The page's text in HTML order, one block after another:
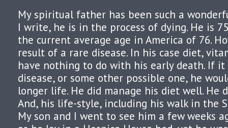
My spiritual father has been such a
I write, he is in the process of dying. He is
the current average age in America of 76.
result of a rare disease. In his case diet,
have nothing to do with his early death. If
disease, or some other possible one, he
longer life. He did manage his diet well. He
And, his life-style, including his walk in the
My son and I went to see him a few weeks